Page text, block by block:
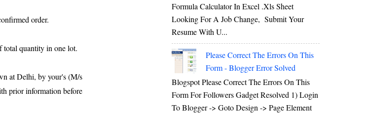
order.
total quantity in one lot.
atDelhi, by your's (M/s
prior information before
Formula Calculator In Excel .xls Sheet
Looking For A Job Change, Submit Your
Resume With U...
Please Correct The Errors On This
Form - Blogger Error Solved
Blogspot Please Correct The Errors On This
Form For Followers Gadget Resolved 1) Login
To Blogger -> Goto Design -> Page Element